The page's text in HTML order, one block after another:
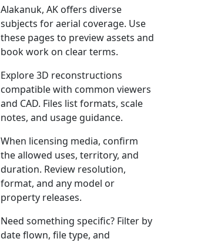
Alakanuk, AK offers diverse
subjects for aerial coverage. Use
these pages to preview assets and
book work on clear terms.
Explore 3D reconstructions
compatible with common viewers
and CAD. Files list formats, scale
notes, and usage guidance.
When licensing media, confirm
the allowed uses, territory, and
duration. Review resolution,
format, and any model or
property releases.
Need something specific? Filter by
date flown, file type, and